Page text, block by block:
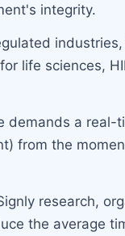
integrity.
life sciences,
demands a real-
from the
research,
the average